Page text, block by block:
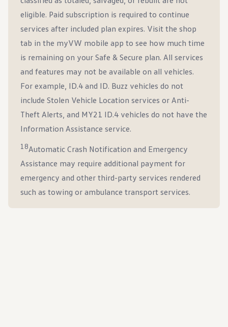
eligible. Paid subscription is required to continue
services after included plan expires. Visit the shop
tab in the myVW mobile app to see how much time
is remaining on your Safe & Secure plan. All services
and features may not be available on all vehicles.
For example, ID.4 and ID. Buzz vehicles do not
include Stolen Vehicle Location services or Anti-
Theft Alerts, and MY21 ID.4 vehicles do not have the
Information Assistance service.
18Automatic Crash Notification and Emergency
Assistance may require additional payment for
emergency and other third-party services rendered
such as towing or ambulance transport services.